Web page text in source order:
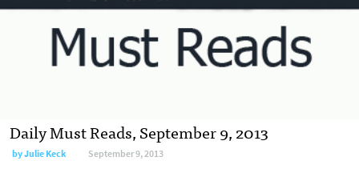
Daily Must Reads, September 9, 2013
byJulie Keck September 9, 2013